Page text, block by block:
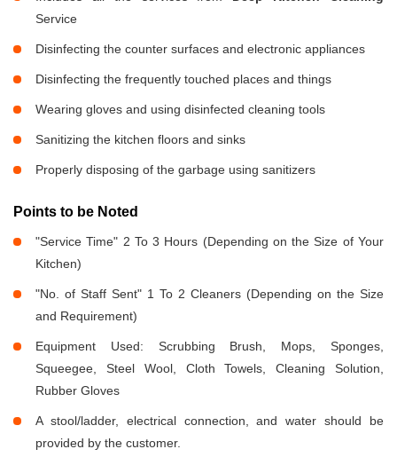
Service
Disinfecting the counter surfaces and electronic appliances
Disinfecting the frequently touched places and things
Wearing gloves and using disinfected cleaning tools
Sanitizing the kitchen floors and sinks
Properly disposing of the garbage using sanitizers
Points to be Noted
"Service Time" 2 To 3 Hours (Depending on the Size of Your
Kitchen)
"No. of Staff Sent" 1 To 2 Cleaners (Depending on the Size
and Requirement)
Equipment Used: Scrubbing Brush, Mops, Sponges,
Squeegee, Steel Wool, Cloth Towels, Cleaning Solution,
Rubber Gloves
A stool/ladder, electrical connection, and water should be
provided by the customer.